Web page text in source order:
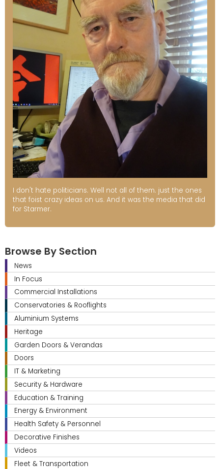
I don't hate politicians. Well not all of them. just the ones
that foist crazy ideas on us. And it was the media that did
for Starmer.
Browse By Section
News
In Focus
Commercial Installations
Conservatories & Rooflights
Aluminium Systems
Heritage
Garden Doors & Verandas
Doors
IT & Marketing
Security & Hardware
Education & Training
Energy & Environment
Health Safety & Personnel
Decorative Finishes
Videos
Fleet & Transportation